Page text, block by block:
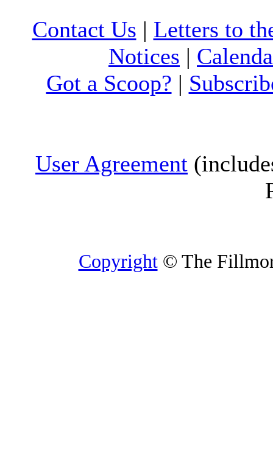
Contact Us | Letters to
Notices |
Got a Scoop? |
User Agreement
Copyright© The